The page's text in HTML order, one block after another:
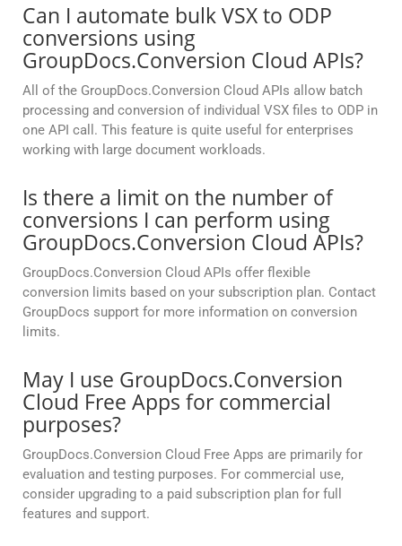
Can I automate bulk VSX to ODP
conversions using
GroupDocs.Conversion Cloud APIs?
All of the GroupDocs.Conversion Cloud APIs allow batch
processing and conversion of individual VSX files to ODP in
one API call. This feature is quite useful for enterprises
working with large document workloads.
Is there a limit on the number of
conversions I can perform using
GroupDocs.Conversion Cloud APIs?
GroupDocs.Conversion Cloud APIs offer flexible
conversion limits based on your subscription plan. Contact
GroupDocs support for more information on conversion
limits.
May I use GroupDocs.Conversion
Cloud Free Apps for commercial
purposes?
GroupDocs.Conversion Cloud Free Apps are primarily for
evaluation and testing purposes. For commercial use,
consider upgrading to a paid subscription plan for full
features and support.